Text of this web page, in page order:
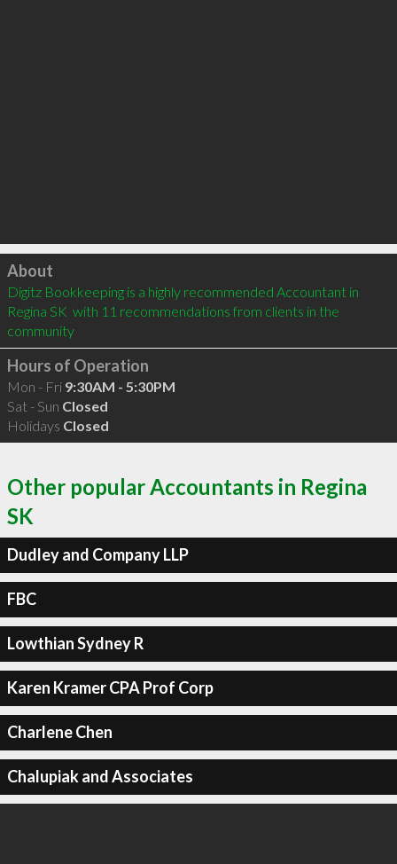
Click to load
About
Digitz Bookkeeping is a highly recommended Accountant in
Regina SK  with 11 recommendations from clients in the
community
Hours of Operation
Mon - Fri 9:30AM - 5:30PM
Sat - Sun Closed
Holidays Closed
Other popular Accountants in Regina
SK
Dudley and Company LLP
FBC
Lowthian Sydney R
Karen Kramer CPA Prof Corp
Charlene Chen
Chalupiak and Associates